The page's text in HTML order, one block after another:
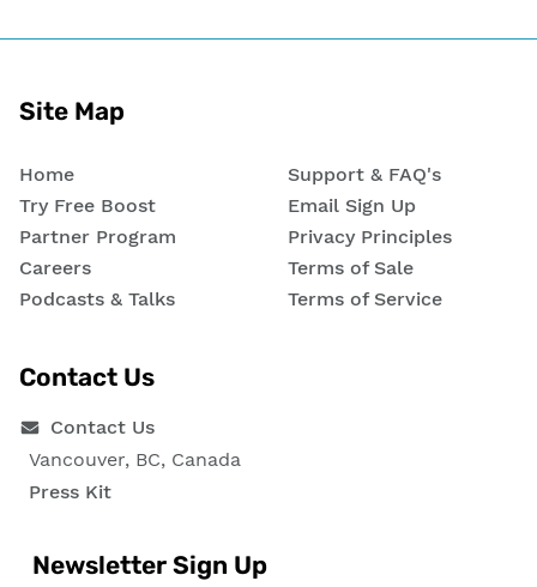
Site Map
Home
Support & FAQ's
Try Free Boost
Email Sign Up
Partner Program
Privacy Principles
Careers
Terms of Sale
Podcasts & Talks
Terms of Service
Contact Us
Contact Us
Vancouver, BC, Canada
Press Kit
Newsletter Sign Up